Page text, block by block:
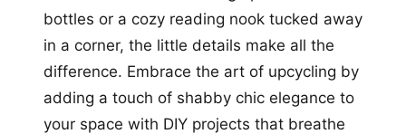
bottles or a cozy reading nook tucked away
in a corner, the little details make all the
difference. Embrace the art of upcycling by
adding a touch of shabby chic elegance to
your space with DIY projects that breathe